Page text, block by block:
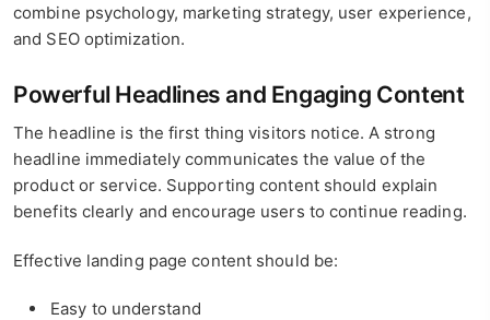
combine psychology, marketing strategy, user experience,
and SEO optimization.
Powerful Headlines and Engaging Content
The headline is the first thing visitors notice. A strong
headline immediately communicates the value of the
product or service. Supporting content should explain
benefits clearly and encourage users to continue reading.
Effective landing page content should be:
Easy to understand